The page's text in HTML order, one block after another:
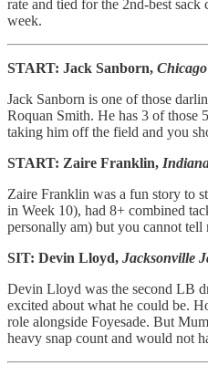
rate and tied for the 2nd-best
week.
START: Jack Sanborn,
Jack Sanborn is one of those
Roquan Smith. He has 3 of those
taking him off the field and you
START: Zaire Franklin,
Zaire Franklin was a fun story to
in Week 10), had 8+ combined
personally am) but you cannot
SIT: Devin Lloyd, Jacksonville
Devin Lloyd was the second LB
excited about what he could be.
role alongside Foyesade. But
heavy snap count and would not